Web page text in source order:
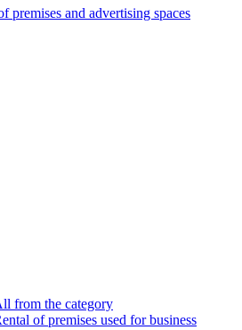
premises and advertising spaces
from the category
of premises used for business